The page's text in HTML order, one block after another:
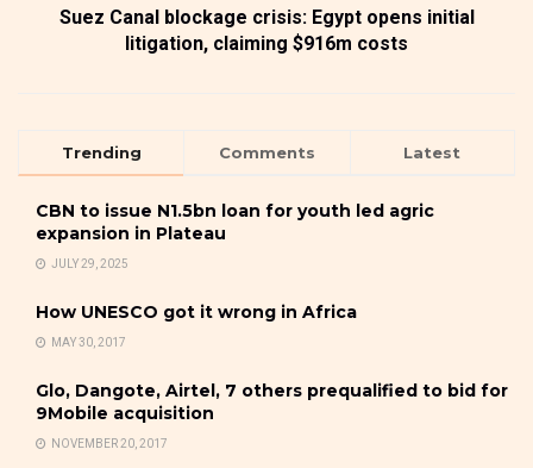
Suez Canal blockage crisis: Egypt opens initial
litigation, claiming $916m costs
Trending Comments Latest
CBN to issue N1.5bn loan for youth led agric
expansion in Plateau
JULY 29, 2025
How UNESCO got it wrong in Africa
MAY 30, 2017
Glo, Dangote, Airtel, 7 others prequalified to bid for
9Mobile acquisition
NOVEMBER 20, 2017